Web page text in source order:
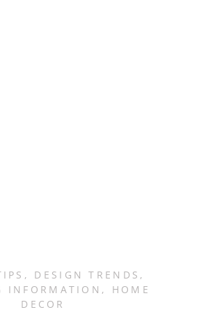
, DESIGN TRENDS ,
INFORMATION , HOME
DECOR